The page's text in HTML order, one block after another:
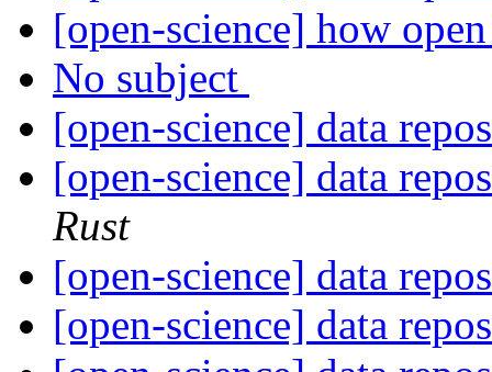
[open-science] how
No subject
[open-science] data
[open-science] data
Rust
[open-science] data
[open-science] data